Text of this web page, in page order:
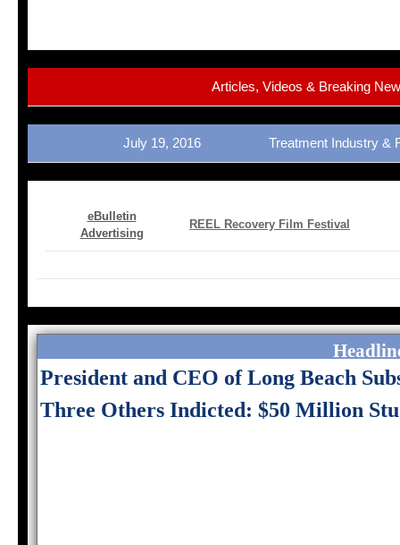
Articles, Videos & Breaking
July 19, 2016 Treatment Industry &
eBulletin
Advertising
REEL Recovery Film Festival
President and CEO of Long Beach
Three Others Indicted: $50 Million